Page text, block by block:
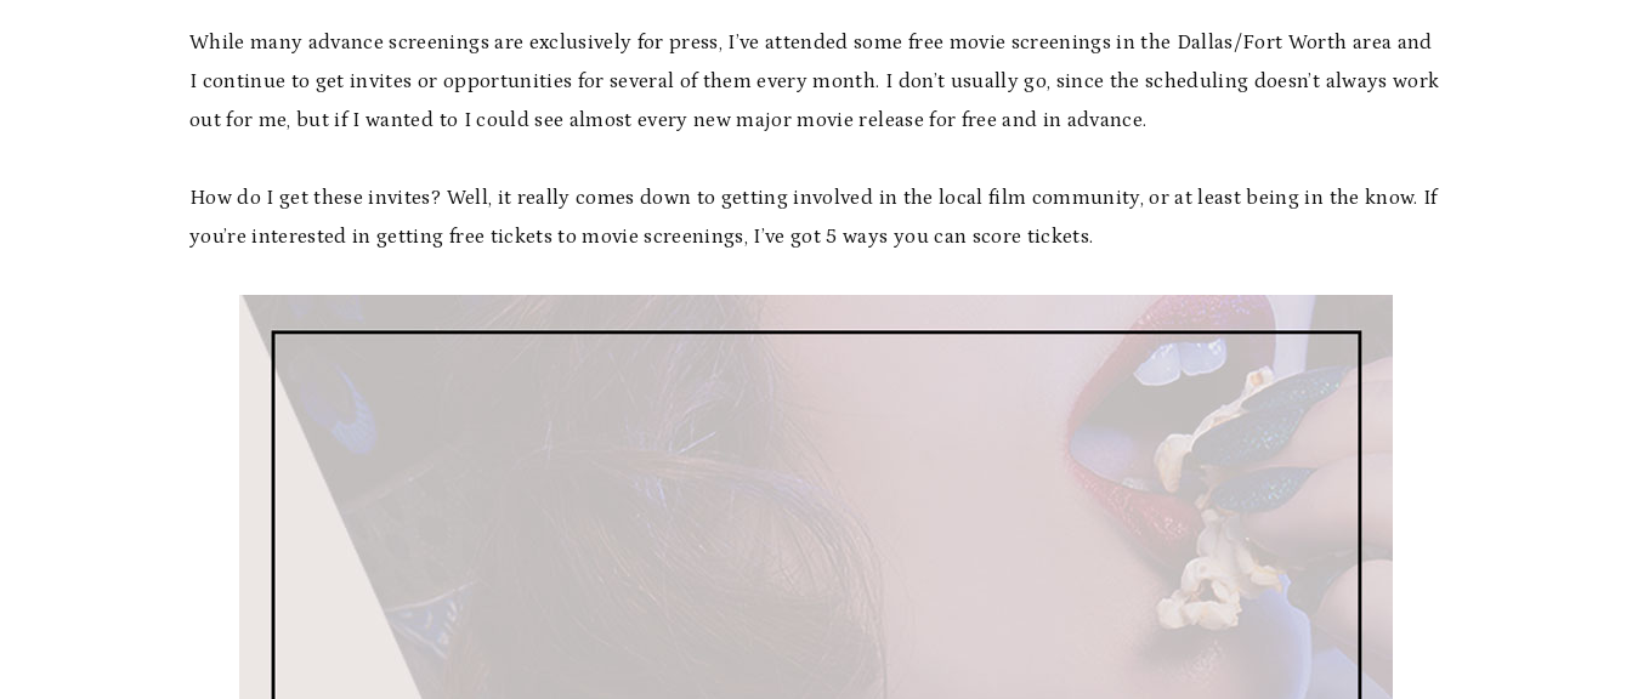
While many advance screenings are exclusively for press, I’ve attended some free movie screenings in the Dallas/Fort Worth area and
I continue to get invites or opportunities for several of them every month. I don’t usually go, since the scheduling doesn’t always work
out for me, but if I wanted to I could see almost every new major movie release for free and in advance.
How do I get these invites? Well, it really comes down to getting involved in the local film community, or at least being in the know. If
you’re interested in getting free tickets to movie screenings, I’ve got 5 ways you can score tickets.